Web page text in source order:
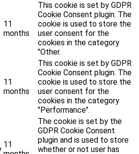
11
months
This cookie is set by GDPR
Cookie Consent plugin. The
cookie is used to store the
user consent for the
cookies in the category
"Other.
11
months
This cookie is set by GDPR
Cookie Consent plugin. The
cookie is used to store the
user consent for the
cookies in the category
"Performance".
11
The cookie is set by the
GDPR Cookie Consent
plugin and is used to store
whether or not user has